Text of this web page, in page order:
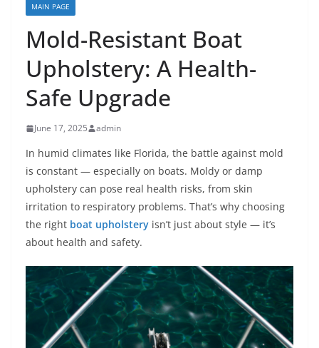
MAIN PAGE
Mold-Resistant Boat
Upholstery: A Health-
Safe Upgrade
June 17, 2025 admin
In humid climates like Florida, the battle against mold
is constant — especially on boats. Moldy or damp
upholstery can pose real health risks, from skin
irritation to respiratory problems. That’s why choosing
the right boat upholstery isn’t just about style — it’s
about health and safety.